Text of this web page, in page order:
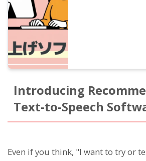
Introducing
Text-to-Speech
Even if you think, "I want to try or